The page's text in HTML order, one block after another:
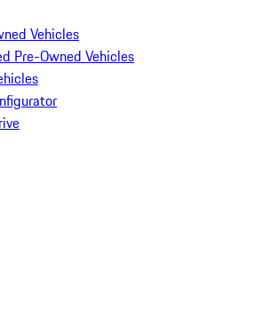
Vehicles
Pre-Owned Vehicles